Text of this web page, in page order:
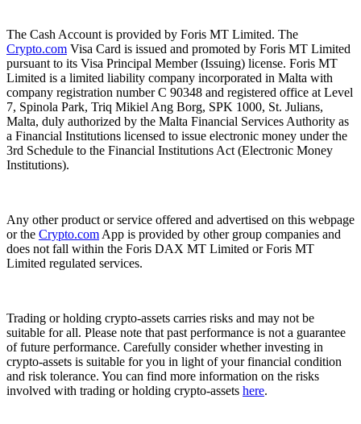
The Cash Account is provided by Foris MT Limited. The
Crypto.com Visa Card is issued and promoted by Foris MT Limited
pursuant to its Visa Principal Member (Issuing) license. Foris MT
Limited is a limited liability company incorporated in Malta with
company registration number C 90348 and registered office at Level
7, Spinola Park, Triq Mikiel Ang Borg, SPK 1000, St. Julians,
Malta, duly authorized by the Malta Financial Services Authority as
a Financial Institutions licensed to issue electronic money under the
3rd Schedule to the Financial Institutions Act (Electronic Money
Institutions).
Any other product or service offered and advertised on this webpage
or the Crypto.com App is provided by other group companies and
does not fall within the Foris DAX MT Limited or Foris MT
Limited regulated services.
Trading or holding crypto-assets carries risks and may not be
suitable for all. Please note that past performance is not a guarantee
of future performance. Carefully consider whether investing in
crypto-assets is suitable for you in light of your financial condition
and risk tolerance. You can find more information on the risks
involved with trading or holding crypto-assets here.